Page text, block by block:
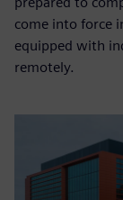
come into force
equipped with
remotely.